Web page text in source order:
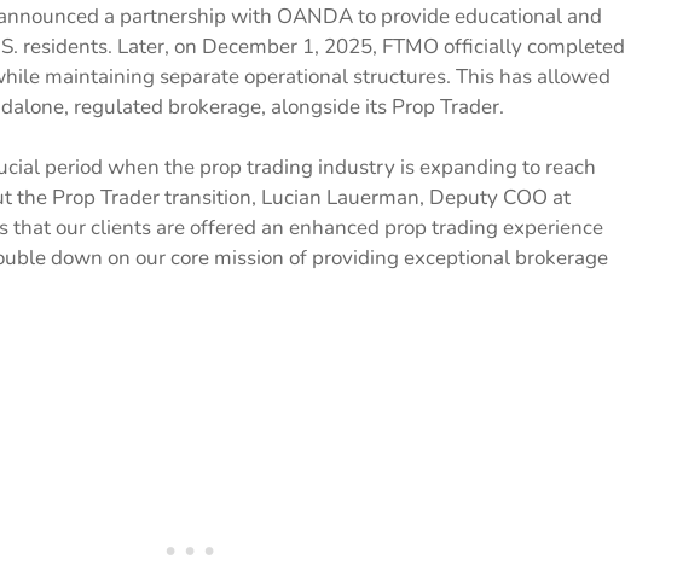
a partnership with OANDA to provide educational and
residents. Later, on December 1, 2025, FTMO officially completed
maintaining separate operational structures. This has allowed
regulated brokerage, alongside its Prop Trader.
period when the prop trading industry is expanding to reach
the Prop Trader transition, Lucian Lauerman, Deputy COO at
that our clients are offered an enhanced prop trading experience
down on our core mission of providing exceptional brokerage